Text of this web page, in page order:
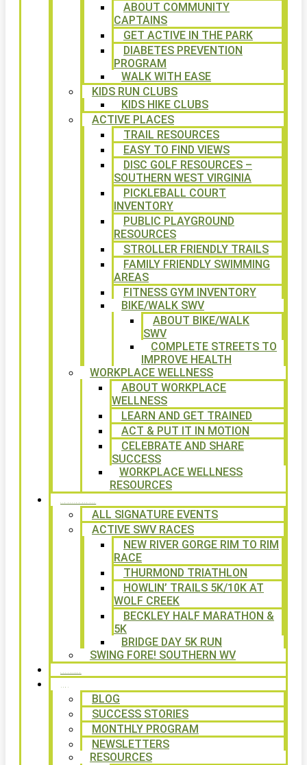
ABOUT COMMUNITY
CAPTAINS
GET ACTIVE IN THE PARK
DIABETES PREVENTION
PROGRAM
WALK WITH EASE
KIDS RUN CLUBS
KIDS HIKE CLUBS
ACTIVE PLACES
TRAIL RESOURCES
EASY TO FIND VIEWS
DISC GOLF RESOURCES –
SOUTHERN WEST VIRGINIA
PICKLEBALL COURT
INVENTORY
PUBLIC PLAYGROUND
RESOURCES
STROLLER FRIENDLY TRAILS
FAMILY FRIENDLY SWIMMING
AREAS
FITNESS GYM INVENTORY
BIKE/WALK SWV
ABOUT BIKE/WALK
SWV
COMPLETE STREETS TO
IMPROVE HEALTH
WORKPLACE WELLNESS
ABOUT WORKPLACE
WELLNESS
LEARN AND GET TRAINED
ACT & PUT IT IN MOTION
CELEBRATE AND SHARE
SUCCESS
WORKPLACE WELLNESS
RESOURCES
ALL SIGNATURE EVENTS
ACTIVE SWV RACES
NEW RIVER GORGE RIM TO RIM
RACE
THURMOND TRIATHLON
HOWLIN’ TRAILS 5K/10K AT
WOLF CREEK
BECKLEY HALF MARATHON &
5K
BRIDGE DAY 5K RUN
SWING FORE! SOUTHERN WV
BLOG
SUCCESS STORIES
MONTHLY PROGRAM
NEWSLETTERS
RESOURCES